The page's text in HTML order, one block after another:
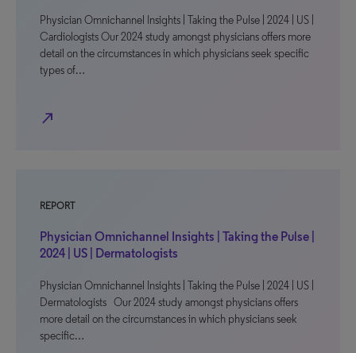
Physician Omnichannel Insights | Taking the Pulse | 2024 | US |
Cardiologists Our 2024 study amongst physicians offers more
detail on the circumstances in which physicians seek specific
types of…
north_east
REPORT
Physician Omnichannel Insights | Taking the Pulse |
2024 | US | Dermatologists
Physician Omnichannel Insights | Taking the Pulse | 2024 | US |
Dermatologists Our 2024 study amongst physicians offers
more detail on the circumstances in which physicians seek
specific…